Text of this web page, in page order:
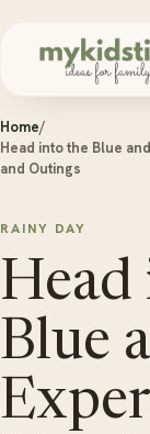
Home/
Head into the Blue
and Outings
RAINY DAY
Blue